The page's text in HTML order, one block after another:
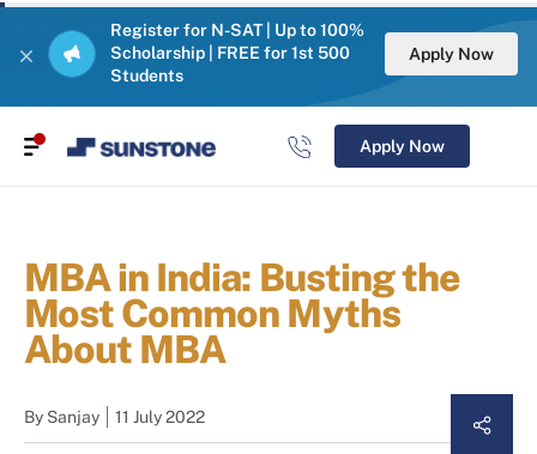
Register for N-SAT | Up to 100%
Scholarship | FREE for 1st 500
Students
Apply Now
Apply Now
MBA in India: Busting the
Most Common Myths
About MBA
By Sanjay 11 July 2022